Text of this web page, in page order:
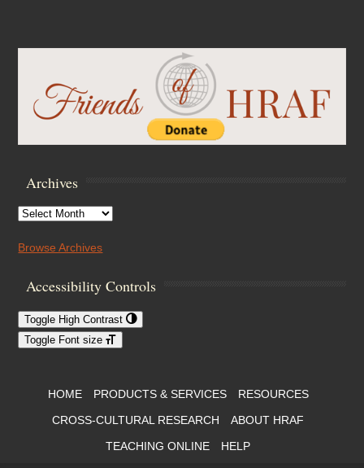
Archives
Archives
Browse Archives
Accessibility Controls
Toggle High Contrast
Toggle Font size
Footer Menu
HOME PRODUCTS & SERVICES
RESOURCES
CROSS-CULTURAL RESEARCH
ABOUT HRAF
TEACHING ONLINE
HELP